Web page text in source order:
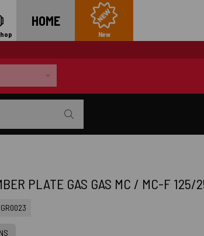
HOME
New
PLATE GAS GAS MC / MC-F